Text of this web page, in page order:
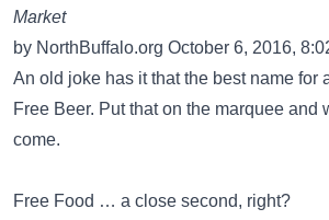
Market
by NorthBuffalo.org October 6, 2016,
An old joke has it that the best name for
Free Beer. Put that on the marquee and
come.
Free Food … a close second, right?